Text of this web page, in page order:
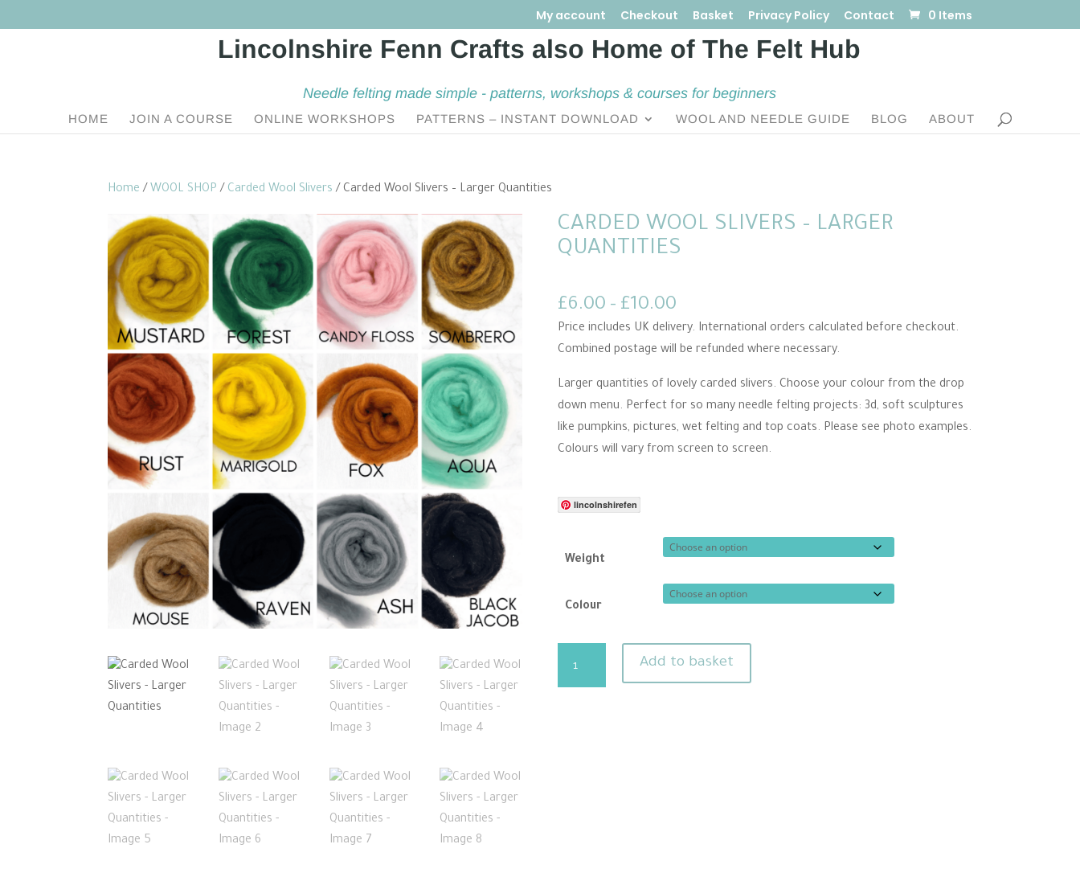
My account Checkout Basket Privacy Policy Contact 0 Items
Needle felting made simple - patterns, workshops & courses for beginners
HOME JOIN A COURSE ONLINE WORKSHOPS PATTERNS – INSTANT DOWNLOAD WOOL AND NEEDLE GUIDE BLOG ABOUT
Home / WOOL SHOP / Carded Wool Slivers / Carded Wool Slivers – Larger Quantities
CARDED WOOL SLIVERS – LARGER
QUANTITIES
£6.00 – £10.00Price
range:
£6.00
£10.00
Price includes UK delivery. International orders calculated before checkout.
Combined postage will be refunded where necessary.
Larger quantities of lovely carded slivers. Choose your colour from the drop
down menu. Perfect for so many needle felting projects: 3d, soft sculptures
like pumpkins, pictures, wet felting and top coats. Please see photo examples.
Colours will vary from screen to screen.
lincolnshirefen
Weight
Colour
Add to basket